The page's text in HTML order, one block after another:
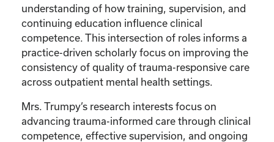
understanding of how training, supervision, and
continuing education influence clinical
competence. This intersection of roles informs a
practice-driven scholarly focus on improving the
consistency of quality of trauma-responsive care
across outpatient mental health settings.
Mrs. Trumpy’s research interests focus on
advancing trauma-informed care through clinical
competence, effective supervision, and ongoing